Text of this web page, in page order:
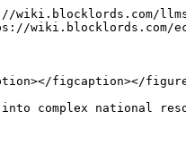
figcaption></
complex national